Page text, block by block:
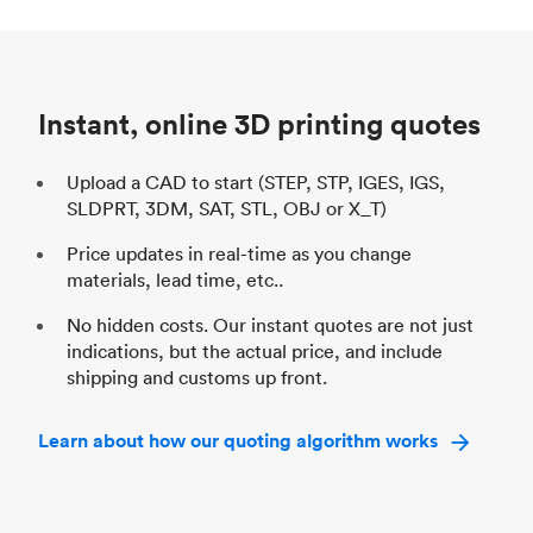
Instant, online 3D printing quotes
Upload a CAD to start (STEP, STP, IGES, IGS,
SLDPRT, 3DM, SAT, STL, OBJ or X_T)
Price updates in real-time as you change
materials, lead time, etc..
No hidden costs. Our instant quotes are not just
indications, but the actual price, and include
shipping and customs up front.
Learn about how our quoting algorithm works